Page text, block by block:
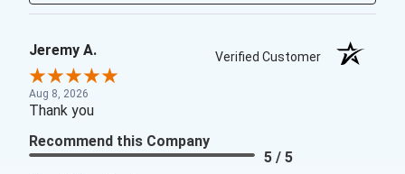
Jeremy A. Verified Customer
Aug 8, 2026
Thank you
Recommend this Company
5 / 5